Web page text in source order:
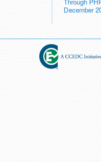
December